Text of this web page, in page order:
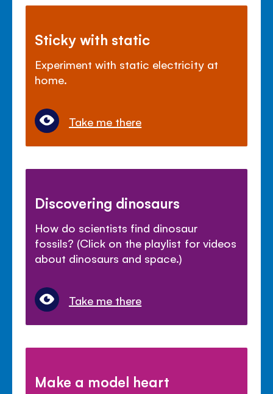
Sticky with static
Experiment with static electricity at
home.
Take me there
Discovering dinosaurs
How do scientists find dinosaur
fossils? (Click on the playlist for videos
about dinosaurs and space.)
Take me there
Make a model heart